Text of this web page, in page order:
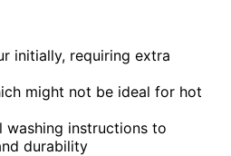
initially, requiring extra
might not be ideal for hot
washing instructions to
durability